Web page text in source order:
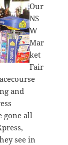
Our
NS
W
Mar
ket
Fair
and
gone all
see in